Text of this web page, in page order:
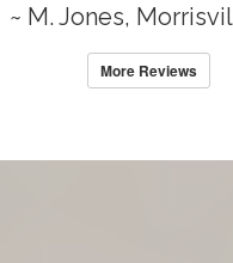
~ M. Jones,
More Reviews